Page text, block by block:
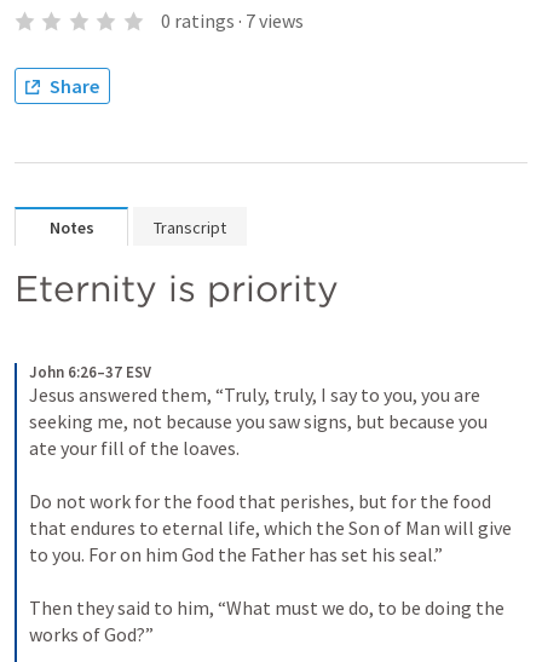
0 ratings · 7views
Share
Notes Transcript
Eternity is priority
John 6:26–37 ESV
Jesus answered them, “Truly, truly, I say to you, you are
seeking me, not because you saw signs, but because you
ate your fill of the loaves.
Do not work for the food that perishes, but for the food
that endures to eternal life, which the Son of Man will give
to you. For on him God the Father has set his seal.”
Then they said to him, “What must we do, to be doing the
works of God?”